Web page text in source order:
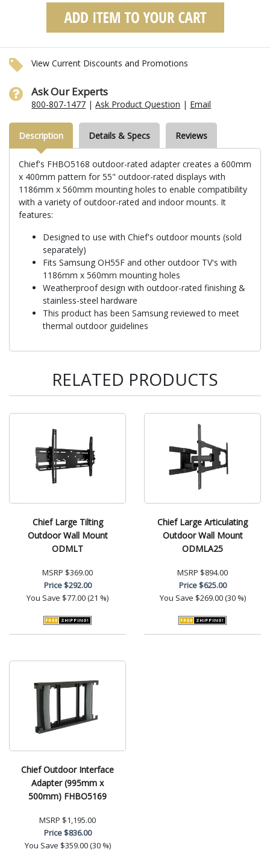
View Current Discounts and Promotions
Ask Our Experts
800-807-1477 |Ask Product Question | Email
Description Details & Specs Reviews
Chief's FHBO5168 outdoor-rated adapter creates a 600mm
x 400mm pattern for 55" outdoor-rated displays with
1186mm x 560mm mounting holes to enable compatibility
with a variety of outdoor-rated and indoor mounts. It
features:
Designed to use with Chief's outdoor mounts (sold
separately)
Fits Samsung OH55F and other outdoor TV's with
1186mm x 560mm mounting holes
Weatherproof design with outdoor-rated finishing &
stainless-steel hardware
This product has been Samsung reviewed to meet
thermal outdoor guidelines
RELATED PRODUCTS
Chief Large Tilting
Outdoor Wall Mount
ODMLT
MSRP $369.00
Price$292.00
You Save $77.00 (21 %)
Chief Large Articulating
Outdoor Wall Mount
ODMLA25
MSRP $894.00
Price$625.00
You Save $269.00 (30 %)
Chief Outdoor Interface
Adapter (995mm x
500mm) FHBO5169
MSRP $1,195.00
Price$836.00
You Save $359.00 (30 %)